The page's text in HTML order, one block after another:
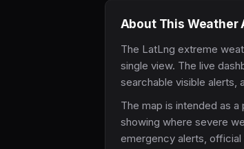
About This Weather
The LatLng extreme
single view. The live
searchable visible alerts,
The map is intended as
showing where severe
emergency alerts,